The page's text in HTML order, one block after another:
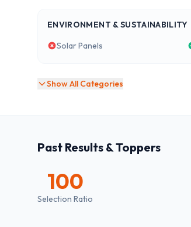
ENVIRONMENT & SUSTAINABILITY
Solar Panels
Show All Categories
Past Results & Toppers
100
Selection Ratio